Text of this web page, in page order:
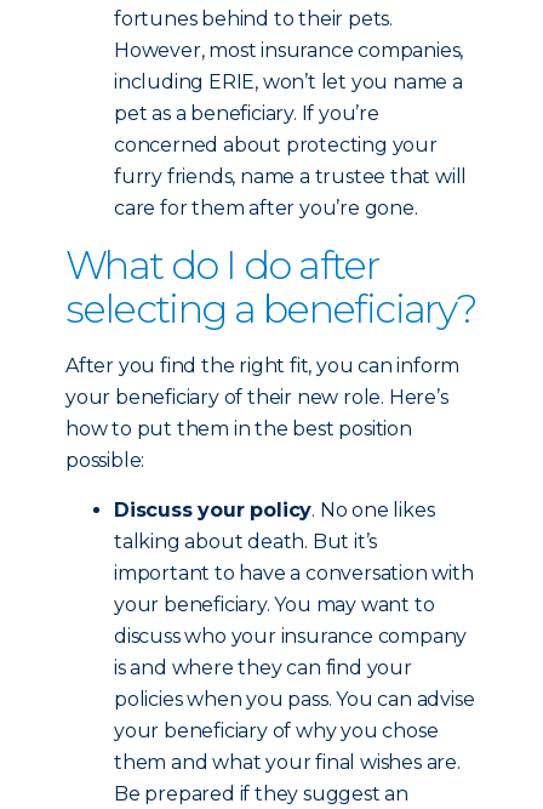
fortunes behind to their pets.
However, most insurance companies,
including ERIE, won’t let you name a
pet as a beneficiary. If you’re
concerned about protecting your
furry friends, name a trustee that will
care for them after you’re gone.
What do I do after
selecting a beneficiary?
After you find the right fit, you can inform
your beneficiary of their new role. Here’s
how to put them in the best position
possible:
Discuss your policy. No one likes
talking about death. But it’s
important to have a conversation with
your beneficiary. You may want to
discuss who your insurance company
is and where they can find your
policies when you pass. You can advise
your beneficiary of why you chose
them and what your final wishes are.
Be prepared if they suggest an